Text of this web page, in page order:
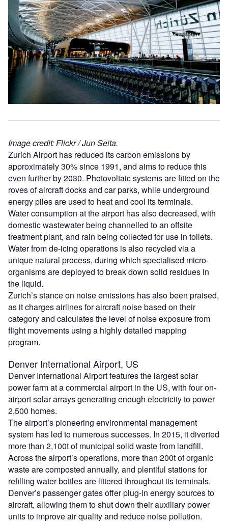
Image credit: Flickr / Jun Seita.
Zurich Airport has reduced its carbon emissions by
approximately 30% since 1991, and aims to reduce this
even further by 2030. Photovoltaic systems are fitted on the
roves of aircraft docks and car parks, while underground
energy piles are used to heat and cool its terminals.
Water consumption at the airport has also decreased, with
domestic wastewater being channelled to an offsite
treatment plant, and rain being collected for use in toilets.
Water from de-icing operations is also recycled via a
unique natural process, during which specialised micro-
organisms are deployed to break down solid residues in
the liquid.
Zurich’s stance on noise emissions has also been praised,
as it charges airlines for aircraft noise based on their
category and calculates the level of noise exposure from
flight movements using a highly detailed mapping
program.
Denver International Airport, US
Denver International Airport features the largest solar
power farm at a commercial airport in the US, with four on-
airport solar arrays generating enough electricity to power
2,500 homes.
The airport’s pioneering environmental management
system has led to numerous successes. In 2015, it diverted
more than 2,100t of municipal solid waste from landfill.
Across the airport’s operations, more than 200t of organic
waste are composted annually, and plentiful stations for
refilling water bottles are littered throughout its terminals.
Denver’s passenger gates offer plug-in energy sources to
aircraft, allowing them to shut down their auxiliary power
units to improve air quality and reduce noise pollution.